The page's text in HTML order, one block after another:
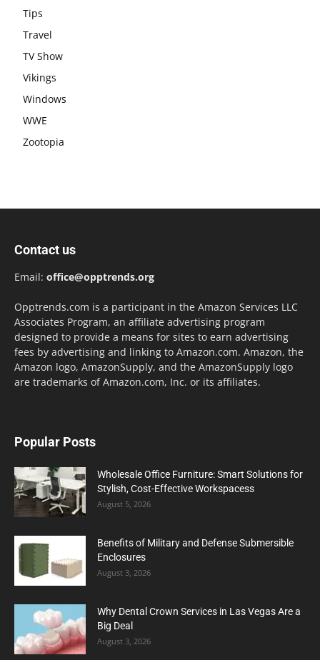
Tips
Travel
TV Show
Vikings
Windows
WWE
Zootopia
Contact us
Email: office@opptrends.org
Opptrends.com is a participant in the Amazon Services LLC
Associates Program, an affiliate advertising program
designed to provide a means for sites to earn advertising
fees by advertising and linking to Amazon.com. Amazon, the
Amazon logo, AmazonSupply, and the AmazonSupply logo
are trademarks of Amazon.com, Inc. or its affiliates.
Popular Posts
Wholesale Office Furniture: Smart Solutions for
Stylish, Cost-Effective Workspacess
August 5, 2026
Benefits of Military and Defense Submersible
Enclosures
August 3, 2026
Why Dental Crown Services in Las Vegas Are a
Big Deal
August 3, 2026